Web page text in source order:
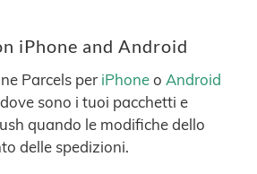
iPhone and Android
Parcels per iPhoneo Android
sono i tuoi pacchetti e
quando le modifiche dello
delle spedizioni.